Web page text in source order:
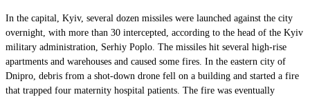
In the capital, Kyiv, several dozen missiles were launched against the city
overnight, with more than 30 intercepted, according to the head of the Kyiv
military administration, Serhiy Poplo. The missiles hit several high-rise
apartments and warehouses and caused some fires. In the eastern city of
Dnipro, debris from a shot-down drone fell on a building and started a fire
that trapped four maternity hospital patients. The fire was eventually